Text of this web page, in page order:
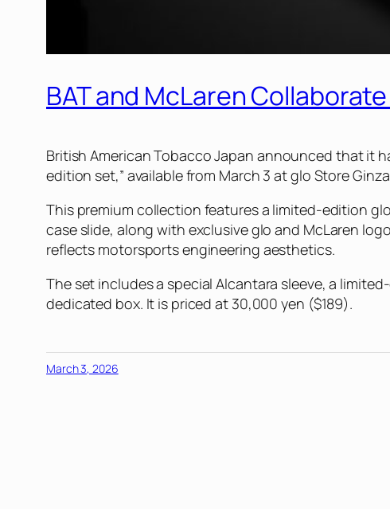
BAT and McLaren
British American Tobacco Japan announced that it
edition set,” available from March 3 at glo Store
This premium collection features a limited-edition
case slide, along with exclusive glo and McLaren
reflects motorsports engineering aesthetics.
The set includes a special Alcantara sleeve, a
dedicated box. It is priced at 30,000 yen ($189).
March 3, 2026